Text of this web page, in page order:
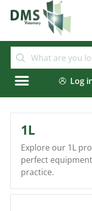
Log
1L
Explore our 1L
perfect
practice.